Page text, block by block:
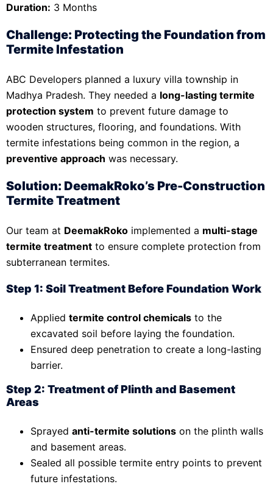
Duration: 3 Months
Challenge: Protecting the Foundation from
Termite Infestation
ABC Developers planned a luxury villa township in
Madhya Pradesh. They needed a long-lasting termite
protection system to prevent future damage to
wooden structures, flooring, and foundations. With
termite infestations being common in the region, a
preventive approach was necessary.
Solution: DeemakRoko’s Pre-Construction
Termite Treatment
Our team at DeemakRoko implemented a multi-stage
termite treatment to ensure complete protection from
subterranean termites.
Step 1: Soil Treatment Before Foundation Work
Applied termite control chemicals to the
excavated soil before laying the foundation.
Ensured deep penetration to create a long-lasting
barrier.
Step 2: Treatment of Plinth and Basement
Areas
Sprayed anti-termite solutions on the plinth walls
and basement areas.
Sealed all possible termite entry points to prevent
future infestations.